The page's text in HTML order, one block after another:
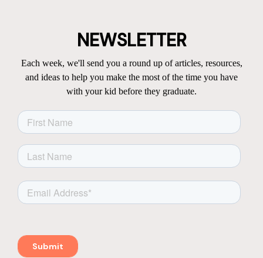
NEWSLETTER
Each week, we'll send you a round up of articles, resources,
and ideas to help you make the most of the time you have
with your kid before they graduate.